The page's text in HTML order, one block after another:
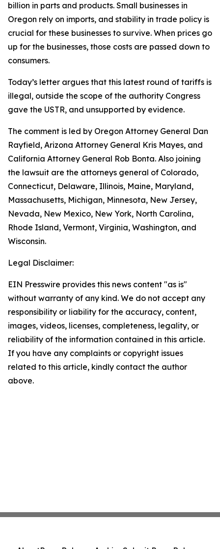
billion in parts and products. Small businesses in
Oregon rely on imports, and stability in trade policy is
crucial for these businesses to survive. When prices go
up for the businesses, those costs are passed down to
consumers.
Today’s letter argues that this latest round of tariffs is
illegal, outside the scope of the authority Congress
gave the USTR, and unsupported by evidence.
The comment is led by Oregon Attorney General Dan
Rayfield, Arizona Attorney General Kris Mayes, and
California Attorney General Rob Bonta. Also joining
the lawsuit are the attorneys general of Colorado,
Connecticut, Delaware, Illinois, Maine, Maryland,
Massachusetts, Michigan, Minnesota, New Jersey,
Nevada, New Mexico, New York, North Carolina,
Rhode Island, Vermont, Virginia, Washington, and
Wisconsin.
Legal Disclaimer:
EIN Presswire provides this news content "as is"
without warranty of any kind. We do not accept any
responsibility or liability for the accuracy, content,
images, videos, licenses, completeness, legality, or
reliability of the information contained in this article.
If you have any complaints or copyright issues
related to this article, kindly contact the author
above.